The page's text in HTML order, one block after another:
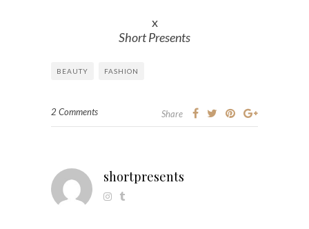
x
Short Presents
BEAUTY FASHION
2 Comments Share
shortpresents